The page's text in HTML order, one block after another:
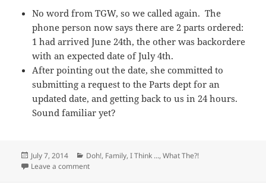
No word from TGW, so we called again. The
phone person now says there are 2 parts ordered:
1 had arrived June 24th, the other was backordere
with an expected date of July 4th.
After pointing out the date, she committed to
submitting a request to the Parts dept for an
updated date, and getting back to us in 24 hours.
Sound familiar yet?
Posted
on
July 7, 2014 Categories
Doh!, Family,I Think ...,What The?!
Leave a commenton Beware Extended Warranties – A Case Study in